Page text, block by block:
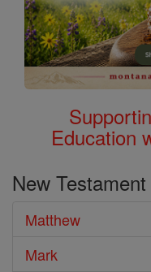
Education
New Testament
Matthew
Mark